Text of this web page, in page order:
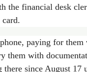
the financial desk
paying for
them with
since August 17